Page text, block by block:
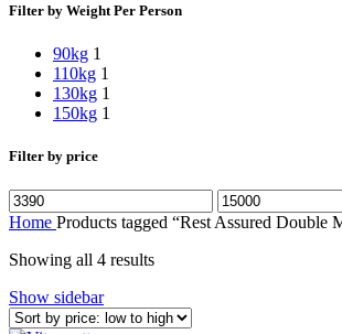
Filter by Weight Per Person
90kg 1
110kg 1
130kg 1
150kg 1
Filter by price
Min
price
Max
price
Home Products tagged “Rest Assured Double
Showing all 4 resultsSorted
low
Show sidebar